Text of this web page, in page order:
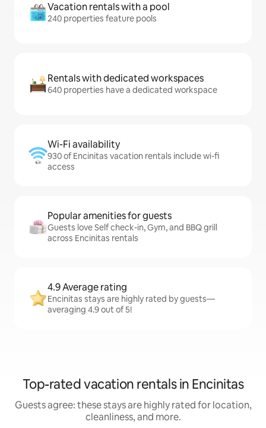
Vacation rentals with a pool
240 properties feature pools
Rentals with dedicated workspaces
640 properties have a dedicated workspace
Wi-Fi availability
930 of Encinitas vacation rentals include wi-fi
access
Popular amenities for guests
Guests love Self check-in, Gym, and BBQ grill
across Encinitas rentals
4.9 Average rating
Encinitas stays are highly rated by guests—
averaging 4.9 out of 5!
Top-rated vacation rentals in Encinitas
Guests agree: these stays are highly rated for location,
cleanliness, and more.